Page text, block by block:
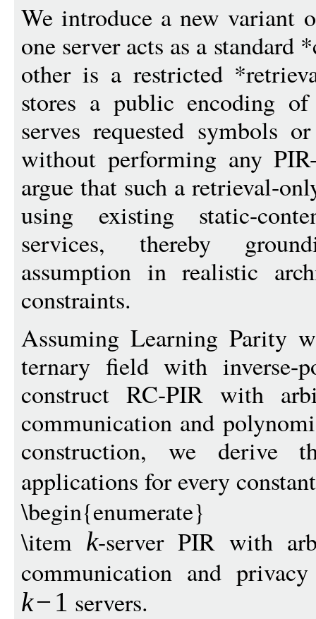
We introduce a new variant
one server acts as a
other is a restricted
stores a public encoding
serves requested symbols
without performing any
argue that such a retrieval-
using existing static-
services, thereby
assumption in realistic
constraints.
Assuming Learning Parity
ternary field with inverse-
construct RC-PIR with
communication and
construction, we derive
applications for every
\begin{enumerate}
\item k-server PIR with
communication and
k− 1 servers.